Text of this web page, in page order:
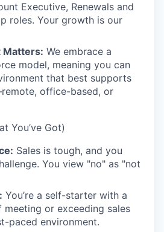
Executive, Renewals and
roles. Your growth is our
Matters: We embrace a
model, meaning you can
that best supports
office-based, or
You’ve Got)
Sales is tough, and you
You view "no" as "not
You’re a self-starter with a
or exceeding sales
paced environment.